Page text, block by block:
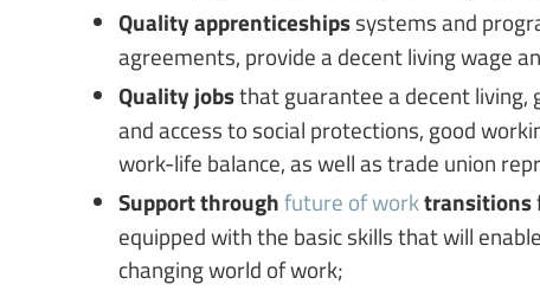
Quality apprenticeshipssystems and
agreements, provide a decent living wage
Quality jobsthat guarantee a decent living,
and access to social protections, good
work-life balance, as well as trade union
Support throughfuture of worktransitions
equipped with the basic skills that will
changing world of work;